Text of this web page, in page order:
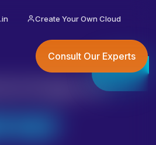
Create Your Own Cloud
Consult Our Experts